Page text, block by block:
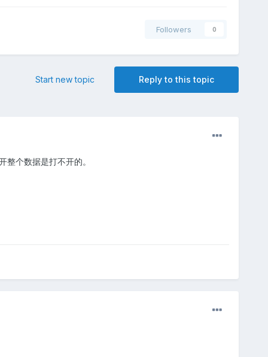
Followers 0
Reply to this topic
Start new topic
个数据是打不开的。